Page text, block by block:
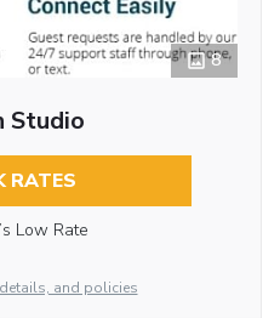
8
Studio
RATES
Low Rate
and policies